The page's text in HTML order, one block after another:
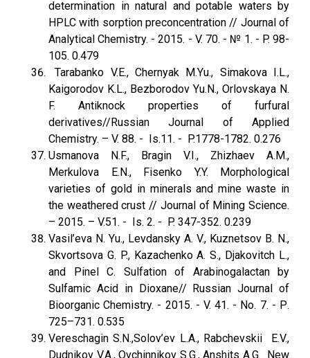
determination in natural and potable waters by
HPLC with sorption preconcentration // Journal of
Analytical Chemistry. - 2015. - V. 70. - № 1. - P. 98-
105. 0.479
Tarabanko V.E., Chernyak M.Yu., Simakova I.L.,
Kaigorodov K.L., Bezborodov Yu.N., Orlovskaya N.
F. Antiknock properties of furfural
derivatives//Russian Journal оf Applied
Chemistry. – V. 88. - Is.11. - P.1778-1782. 0.276
Usmanova N.F., Bragin V.I., Zhizhaev A.M.,
Merkulova E.N., Fisenko Y.Y. Morphological
varieties of gold in minerals and mine waste in
the weathered crust // Journal of Mining Science.
– 2015. – V.51. - Is. 2. - P. 347-352. 0.239
Vasil’eva N. Yu., Levdansky A. V., Kuznetsov B. N.,
Skvortsova G. P., Kazachenko A. S., Djakovitch L.,
and Pinel C. Sulfation of Arabinogalactan by
Sulfamic Acid in Dioxane// Russian Journal of
Bioorganic Chemistry. - 2015. - V. 41. - No. 7. - Р.
725–731. 0.535
Vereschagin S.N.,Solov’ev L.A., Rabchevskii E.V.,
Dudnikov V.A., Ovchinnikov S.G., Anshits A.G. New